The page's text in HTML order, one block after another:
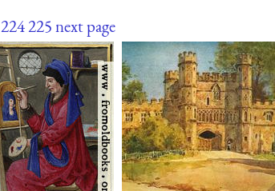
224225next page